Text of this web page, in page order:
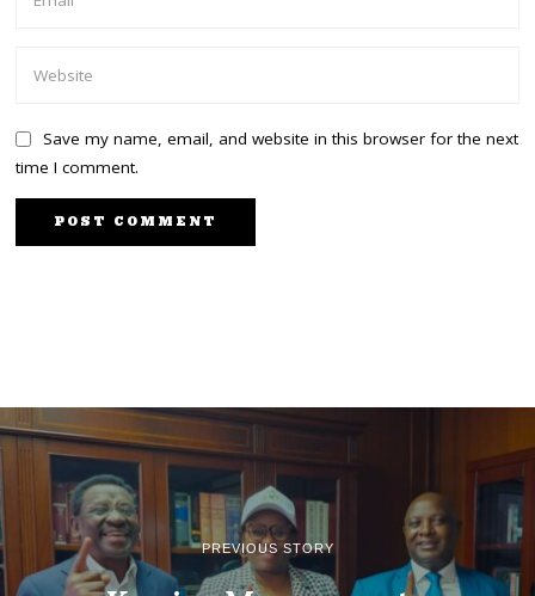
Save my name, email, and website in this browser for the next
time I comment.
PREVIOUS STORY